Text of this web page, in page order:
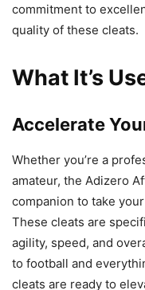
commitment to
quality of these cleats.
What It’s
Accelerate
Whether you’re a
amateur, the Adizero
companion to take
These cleats are
agility, speed, and
to football and
cleats are ready to